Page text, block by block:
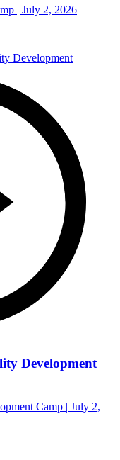
| July 2, 2026
Development
Camp | July 2,